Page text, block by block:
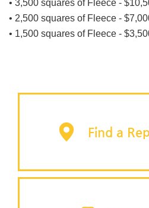
• 3,500 squares of Fleece -
• 2,500 squares of Fleece -
• 1,500 squares of Fleece -
Find a